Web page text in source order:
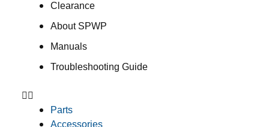
Clearance
About SPWP
Manuals
Troubleshooting Guide
Parts
Accessories